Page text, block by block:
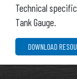
Technical
Tank Gauge.
DOWNLOAD